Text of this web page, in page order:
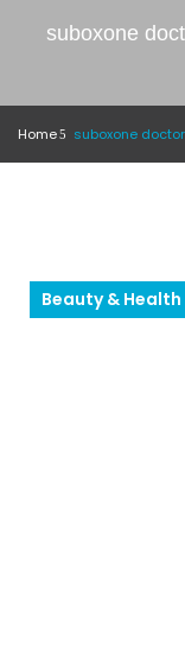
suboxone
Home
Beauty & Health